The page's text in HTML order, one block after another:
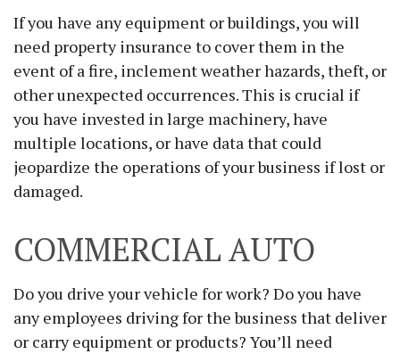
If you have any equipment or buildings, you will
need property insurance to cover them in the
event of a fire, inclement weather hazards, theft, or
other unexpected occurrences. This is crucial if
you have invested in large machinery, have
multiple locations, or have data that could
jeopardize the operations of your business if lost or
damaged.
COMMERCIAL AUTO
Do you drive your vehicle for work? Do you have
any employees driving for the business that deliver
or carry equipment or products? You’ll need